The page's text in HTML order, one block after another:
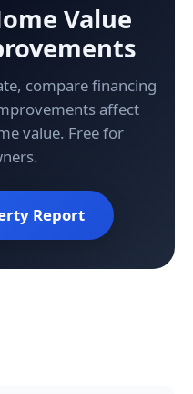
Value
compare financing
affect
value. Free for
Report